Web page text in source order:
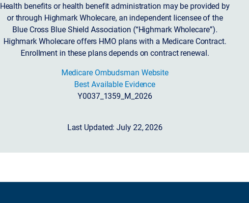
Health benefits or health benefit administration may be provided by
or through Highmark Wholecare, an independent licensee of the
Blue Cross Blue Shield Association (“Highmark Wholecare”).
Highmark Wholecare offers HMO plans with a Medicare Contract.
Enrollment in these plans depends on contract renewal.
Medicare Ombudsman Website
Best Available Evidence
Y0037_1359_M_2026
Last Updated: July 22, 2026